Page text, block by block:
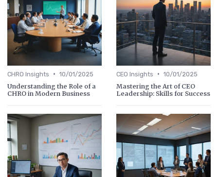
CHRO Insights • 10/01/2025
Understanding the Role of a
CHRO in Modern Business
CEO Insights • 10/01/2025
Mastering the Art of CEO
Leadership: Skills for Success